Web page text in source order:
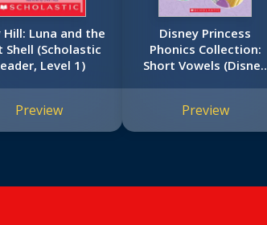
Hill: Luna and the
Shell (Scholastic
Level 1)
Preview
Disney Princess
Phonics Collection:
Short Vowels (Disney
Preview